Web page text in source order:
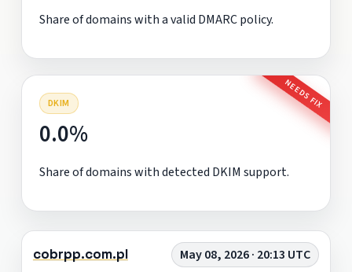
Share of domains with a valid DMARC policy.
DKIM NEEDS FIX
0.0%
Share of domains with detected DKIM support.
cobrpp.com.pl May 08, 2026 · 20:13 UTC